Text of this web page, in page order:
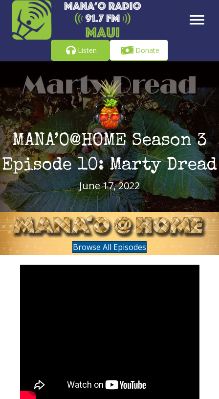
Listen Donate
MANA’O@HOME Season 3
Episode 10: Marty Dread
June 17, 2022
Browse All Episodes